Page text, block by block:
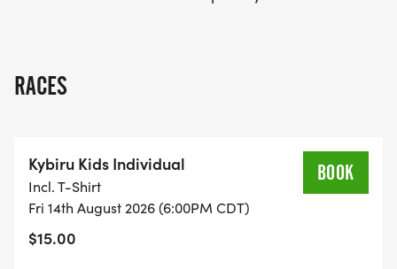
RACES
Kybiru Kids Individual
Incl. T-Shirt
Fri 14th August 2026 (6:00PM CDT)
$15.00
BOOK